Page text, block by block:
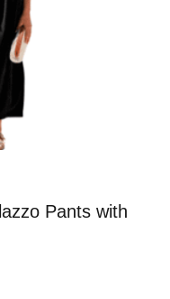
Pants with